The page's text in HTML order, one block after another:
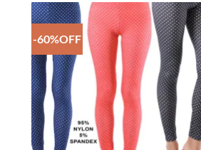
-60%OFF
Add to
Wishlist